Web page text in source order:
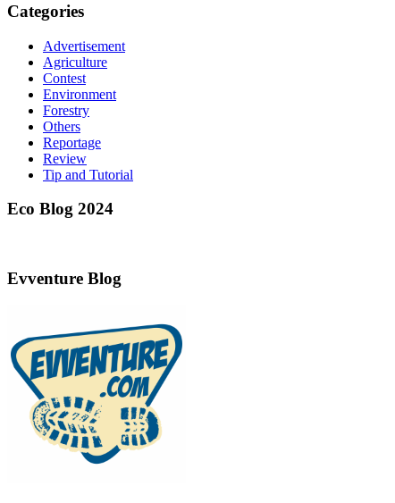
Categories
Advertisement
Agriculture
Contest
Environment
Forestry
Others
Reportage
Review
Tip and Tutorial
Eco Blog 2024
Evventure Blog